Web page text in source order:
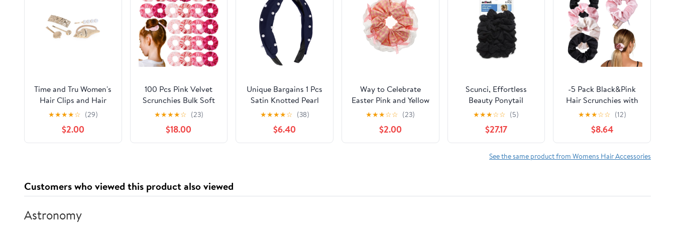
Time and Tru Women's
Hair Clips and Hair
Cuff Set, 5-Piece
★★★★☆ (29)
$2.00
100 Pcs Pink Velvet
Scrunchies Bulk Soft
Hair Scrunchy Cute
Hair Ties Scrunchies
Solid Color Elastic
Bands for Women Girl
★★★★☆ (23)
$18.00
Unique Bargains 1 Pcs
Satin Knotted Pearl
Headband Hairband
for Women 1.1 Inch
deep blue
★★★★☆ (38)
$6.40
Way to Celebrate
Easter Pink and Yellow
Hair Scrunchie, 1 Piece
★★★☆☆ (23)
$2.00
Scunci, Effortless
Beauty Ponytail
Holders -8 pieces
(Pack of 14)
★★★☆☆ (5)
$27.17
-5 Pack Black&Pink
Hair Scrunchies with
Zipper Pocket,
Scrunchies for Women
with Secret Storage,
Hidden Safe for Keys,
Cash, Cards, Valuables
★★★☆☆ (12)
$8.64
See the same product from Womens Hair Accessories
Customers who viewed this product also viewed
Astronomy